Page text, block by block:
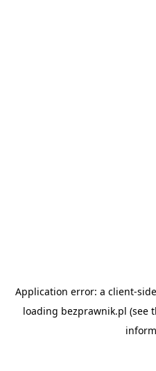
Application error: a client-
loading bezprawnik.pl (see